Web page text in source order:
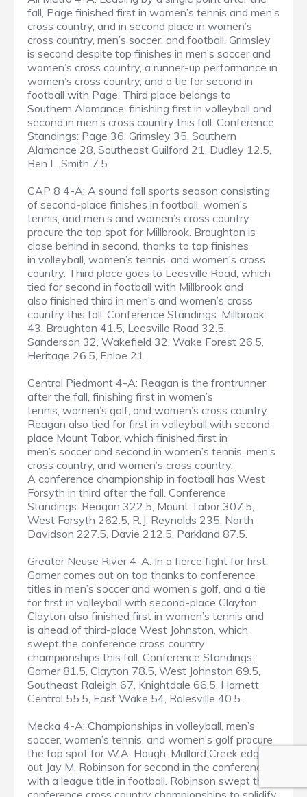
fall, Page finished first in women’s tennis and men’s
cross country, and in second place in women’s
cross country, men’s soccer, and football. Grimsley
is second despite top finishes in men’s soccer and
women’s cross country, a runner-up performance in
women’s cross country, and a tie for second in
football with Page. Third place belongs to
Southern Alamance, finishing first in volleyball and
second in men’s cross country this fall. Conference
Standings: Page 36, Grimsley 35, Southern
Alamance 28, Southeast Guilford 21, Dudley 12.5,
Ben L. Smith 7.5.
CAP 8 4-A: A sound fall sports season consisting
of second-place finishes in football, women’s
tennis, and men’s and women’s cross country
procure the top spot for Millbrook. Broughton is
close behind in second, thanks to top finishes
in volleyball, women’s tennis, and women’s cross
country. Third place goes to Leesville Road, which
tied for second in football with Millbrook and
also finished third in men’s and women’s cross
country this fall. Conference Standings: Millbrook
43, Broughton 41.5, Leesville Road 32.5,
Sanderson 32, Wakefield 32, Wake Forest 26.5,
Heritage 26.5, Enloe 21.
Central Piedmont 4-A: Reagan is the frontrunner
after the fall, finishing first in women’s
tennis, women’s golf, and women’s cross country.
Reagan also tied for first in volleyball with second-
place Mount Tabor, which finished first in
men’s soccer and second in women’s tennis, men’s
cross country, and women’s cross country.
A conference championship in football has West
Forsyth in third after the fall. Conference
Standings: Reagan 322.5, Mount Tabor 307.5,
West Forsyth 262.5, R.J. Reynolds 235, North
Davidson 227.5, Davie 212.5, Parkland 87.5.
Greater Neuse River 4-A: In a fierce fight for first,
Garner comes out on top thanks to conference
titles in men’s soccer and women’s golf, and a tie
for first in volleyball with second-place Clayton.
Clayton also finished first in women’s tennis and
is ahead of third-place West Johnston, which
swept the conference cross country
championships this fall. Conference Standings:
Garner 81.5, Clayton 78.5, West Johnston 69.5,
Southeast Raleigh 67, Knightdale 66.5, Harnett
Central 55.5, East Wake 54, Rolesville 40.5.
Mecka 4-A: Championships in volleyball, men’s
soccer, women’s tennis, and women’s golf procure
the top spot for W.A. Hough. Mallard Creek edges
out Jay M. Robinson for second in the conference
with a league title in football. Robinson swept the